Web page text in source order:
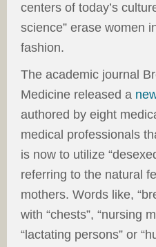
centers of today’s
science” erase women
fashion.
The academic journal
Medicine released a
authored by eight
medical professionals
is now to utilize
referring to the natural
mothers. Words like,
with “chests”, “nursing
“lactating persons” or